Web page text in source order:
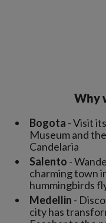
Why
Bogota - Visit
Museum and
Candelaria
Salento -
charming town
hummingbirds
Medellin -
city has